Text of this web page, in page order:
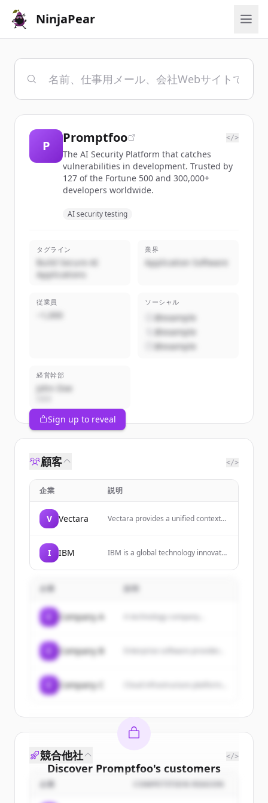
NinjaPear
P
Promptfoo </>
The AI Security Platform that catches
vulnerabilities in development. Trusted by
127 of the Fortune 500 and 300,000+
developers worldwide.
AI security testing
タグライン
Build Secure AI
Applications
業界
Application Software
従業員
~1,000
ソーシャル
@example
@example
@example
経営幹部
John Doe
Sign up to reveal
顧客 </>
企業 説明
V Vectara
Vectara provides a unified context
environments, with features like
context accuracy, policy-led
I IBM
IBM is a global technology innovator
and hybrid cloud solutions to help
smarter business transformation.
企業
Company A A technology company...
Company B
Company C
Discover Promptfoo's customers
Sign up for free to view allcustomers
競合他社 </>
企業 COMPETITION REASON